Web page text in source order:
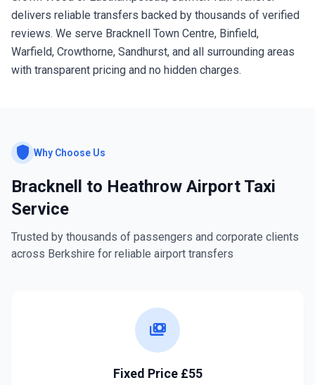
delivers reliable transfers backed by thousands of verified
reviews. We serve Bracknell Town Centre, Binfield,
Warfield, Crowthorne, Sandhurst, and all surrounding areas
with transparent pricing and no hidden charges.
shield Why Choose Us
Bracknell to Heathrow Airport Taxi
Service
Trusted by thousands of passengers and corporate clients
across Berkshire for reliable airport transfers
payments
Fixed Price £55